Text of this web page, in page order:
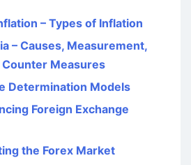
– Types of Inflation
– Causes, Measurement,
Measures
Determination Models
Foreign Exchange
the Forex Market